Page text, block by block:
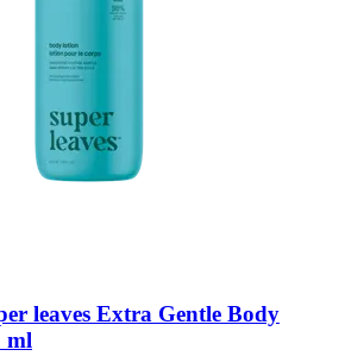
leaves Extra Gentle Body
ml